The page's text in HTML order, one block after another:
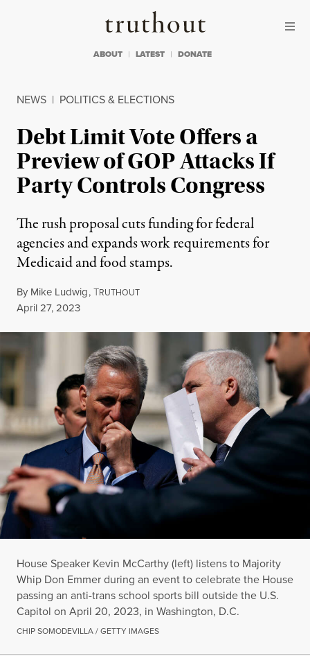
Truthout
ABOUT LATEST DONATE
NEWS | POLITICS & ELECTIONS
Debt Limit Vote Offers a
Preview of GOP Attacks If
Party Controls Congress
The rush proposal cuts funding for federal
agencies and expands work requirements for
Medicaid and food stamps.
By Mike Ludwig,TRUTHOUT
Published
April 27, 2023
House Speaker Kevin McCarthy (left) listens to Majority
Whip Don Emmer during an event to celebrate the House
passing an anti-trans school sports bill outside the U.S.
Capitol on April 20, 2023, in Washington, D.C.
CHIP SOMODEVILLA / GETTY IMAGES